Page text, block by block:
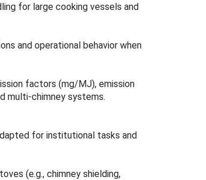
for large cooking vessels and
and operational behavior when
factors (mg/MJ), emission
multi‑chimney systems.
for institutional tasks and
(e.g., chimney shielding,